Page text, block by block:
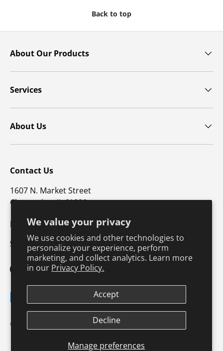
We value your privacy
We use cookies and other technologies to
personalize your experience, perform
marketing, and collect analytics. Learn more
in our Privacy Policy.
Manage preferences
Accept
Decline
Back to top
About Our Products
Services
About Us
Contact Us
1607 N. Market Street
Champaign, IL 61820
p: 800-747-4457 / f: 217-351-1549
CustomerSupport@hkusa.com
FacebookYouTubeInstagram
TikTokPinterest
Payment methods accepted
© 2026
Terms & Conditions
Product SafetySafe Harbor Policy
Continuing Education